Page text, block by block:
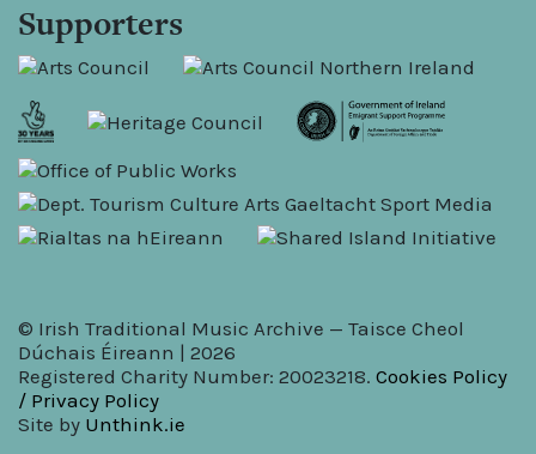
Supporters
© Irish Traditional Music Archive — Taisce Cheol
Dúchais Éireann | 2026
Registered Charity Number: 20023218. Cookies Policy
/ Privacy Policy
Site by Unthink.ie